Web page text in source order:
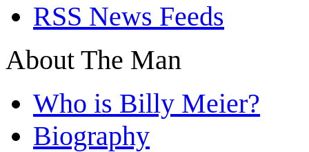
RSS News Feeds
About The Man
Who is Billy Meier?
Biography